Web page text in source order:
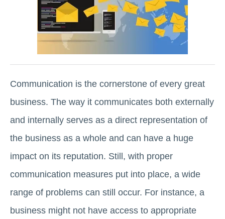
Communication is the cornerstone of every great
business. The way it communicates both externally
and internally serves as a direct representation of
the business as a whole and can have a huge
impact on its reputation. Still, with proper
communication measures put into place, a wide
range of problems can still occur. For instance, a
business might not have access to appropriate